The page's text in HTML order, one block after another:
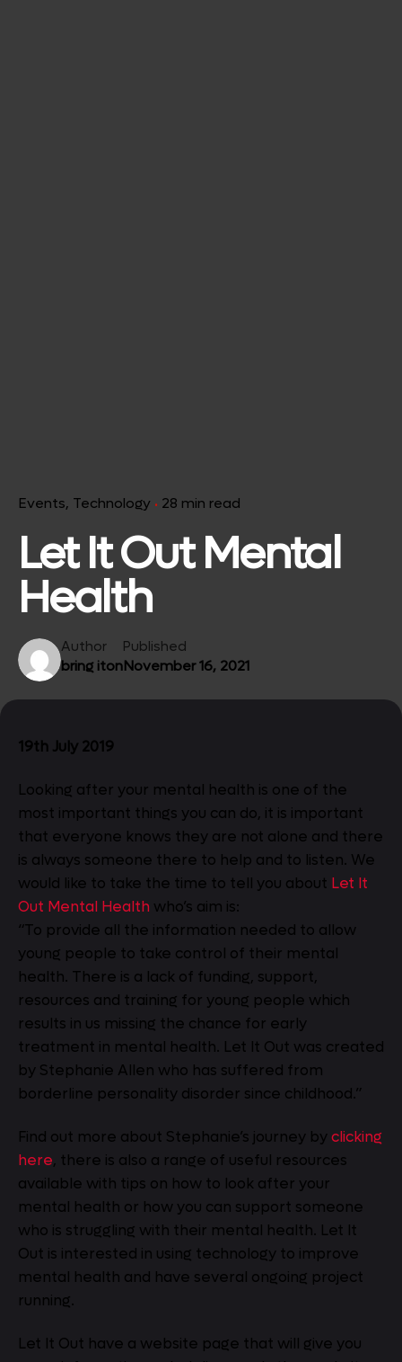
Events Technology 28 min read
Let It Out Mental
Health
Author
bring iton
Published
November 16, 2021
19th July 2019
Looking after your mental health is one of the
most important things you can do, it is important
that everyone knows they are not alone and there
is always someone there to help and to listen. We
would like to take the time to tell you about Let It
Out Mental Health who’s aim is:
“To provide all the information needed to allow
young people to take control of their mental
health. There is a lack of funding, support,
resources and training for young people which
results in us missing the chance for early
treatment in mental health. Let It Out was created
by Stephanie Allen who has suffered from
borderline personality disorder since childhood.”
Find out more about Stephanie’s journey byclicking
here, there is also a range of useful resources
available with tips on how to look after your
mental health or how you can support someone
who is struggling with their mental health. Let It
Out is interested in using technology to improve
mental health and have several ongoing project
running.
Let It Out have a website page that will give you